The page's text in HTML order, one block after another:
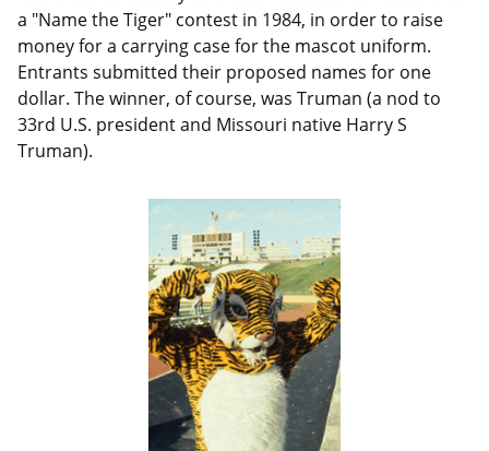
a "Name the Tiger" contest in 1984, in order to raise
money for a carrying case for the mascot uniform.
Entrants submitted their proposed names for one
dollar. The winner, of course, was Truman (a nod to
33rd U.S. president and Missouri native Harry S
Truman).